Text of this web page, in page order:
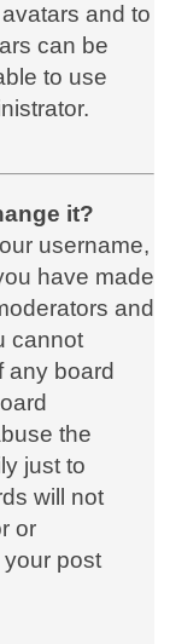
and to
can be
to use
it?
username,
have made
and
cannot
any board
the
just to
will not
or
your post